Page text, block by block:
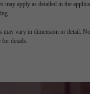
apply as detailed in the
may vary in dimension or detail.
for details.